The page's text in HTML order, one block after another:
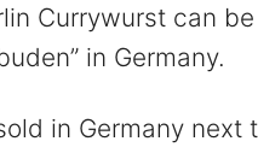
Currywurst can
in Germany.
in Germany next